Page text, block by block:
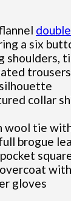
a six
shoulders,
collar
wool tie
brogue
gloves